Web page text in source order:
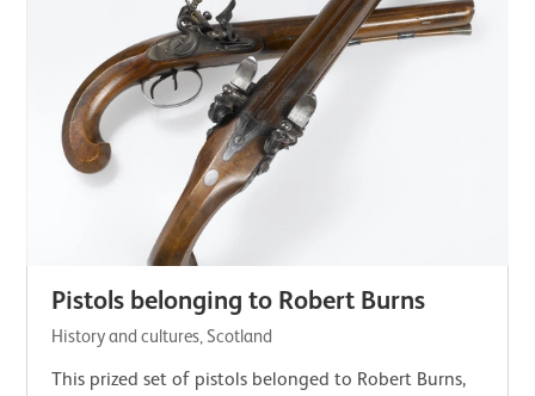
Pistols belonging to Robert Burns
History and cultures, Scotland
This prized set of pistols belonged to Robert Burns,